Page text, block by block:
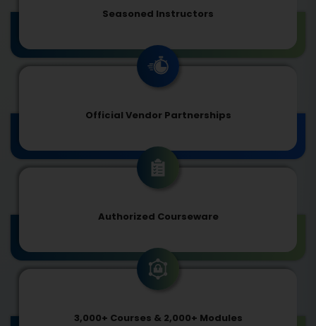
Seasoned Instructors
Official Vendor Partnerships
Authorized Courseware
3,000+ Courses & 2,000+ Modules